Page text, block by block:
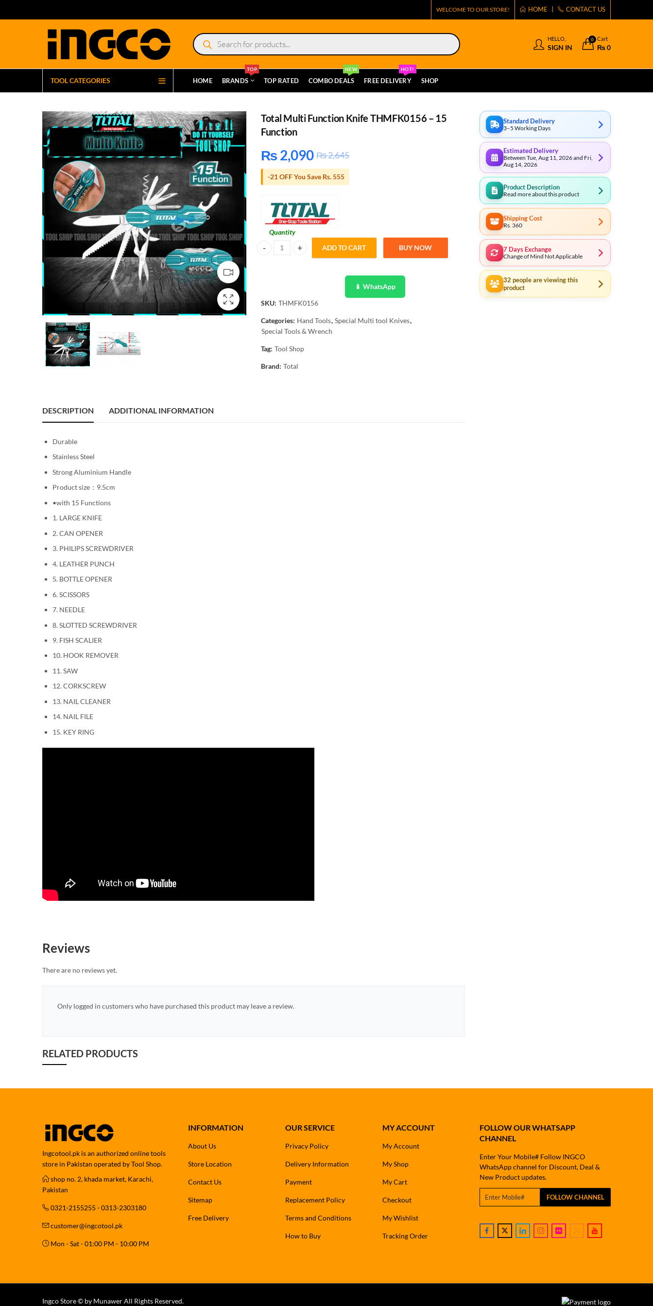
WELCOME TO OUR STORE! HOME CONTACT US
Products
search
HELLO,
SIGN IN
0 Cart
₨0
TOOL CATEGORIES HOME BRANDS
TOP
TOP RATED COMBO DEALS
NEW
FREE DELIVERY
HOT!
SHOP
Total Multi Function Knife THMFK0156 – 15
Function
₨ 2,090 ₨2,645
-21 OFF You Save Rs. 555
Quantity
Total Multi Function Knife THMFK0156 - 15 Function quantity
ADD TO CART BUY NOW
📱 WhatsApp
SKU: THMFK0156
Categories: Hand Tools, Special Multi tool Knives,
Special Tools & Wrench
Tag: Tool Shop
Brand: Total
DESCRIPTION ADDITIONAL INFORMATION
Durable
Stainless Steel
Strong Aluminium Handle
Product size：9.5cm
•with 15 Functions
1. LARGE KNIFE
2. CAN OPENER
3. PHILIPS SCREWDRIVER
4. LEATHER PUNCH
5. BOTTLE OPENER
6. SCISSORS
7. NEEDLE
8. SLOTTED SCREWDRIVER
9. FISH SCALIER
10. HOOK REMOVER
11. SAW
12. CORKSCREW
13. NAIL CLEANER
14. NAIL FILE
15. KEY RING
Reviews
There are no reviews yet.
Only logged in customers who have purchased this product may leave a review.
RELATED PRODUCTS
Standard Delivery
3–5 Working Days
Estimated Delivery
Between Tue, Aug 11, 2026 and Fri,
Aug 14, 2026
Product Description
Read more about this product
Shipping Cost
Rs. 360
7 Days Exchange
Change of Mind Not Applicable
32 people are viewing this
product
Ingcotool.pk is an authorized online tools
store in Pakistan operated by Tool Shop.
shop no. 2, khada market, Karachi,
Pakistan
0321-2155255 - 0313-2303180
customer@ingcotool.pk
Mon - Sat - 01:00 PM - 10:00 PM
INFORMATION
About Us
Store Location
Contact Us
Sitemap
Free Delivery
OUR SERVICE
Privacy Policy
Delivery Information
Payment
Replacement Policy
Terms and Conditions
How to Buy
MY ACCOUNT
My Account
My Shop
My Cart
Checkout
My Wishlist
Tracking Order
FOLLOW OUR WHATSAPP
CHANNEL
Enter Your Mobile# Follow INGCO
WhatsApp channel for Discount, Deal &
New Product updates.
FOLLOW CHANNEL
Ingco Store © by Munawer All Rights Reserved.